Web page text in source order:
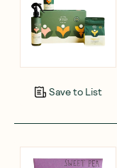
Save to List